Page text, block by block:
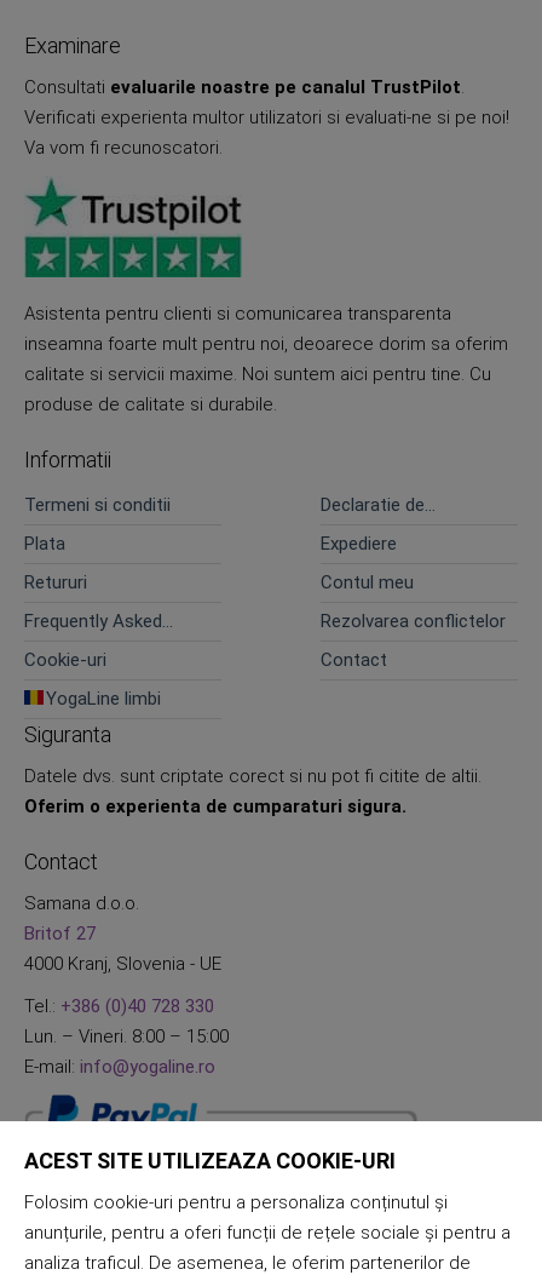
Examinare
Consultati evaluarile noastre pe canalul TrustPilot.
Verificati experienta multor utilizatori si evaluati-ne si pe noi!
Va vom fi recunoscatori.
Asistenta pentru clienti si comunicarea transparenta
inseamna foarte mult pentru noi, deoarece dorim sa oferim
calitate si servicii maxime. Noi suntem aici pentru tine. Cu
produse de calitate si durabile.
Informatii
Termeni si conditii
Declaratie de
Plata
Expediere
Retururi
Contul meu
Frequently Asked
Rezolvarea conflictelor
Cookie-uri
Contact
YogaLine limbi
Siguranta
Datele dvs. sunt criptate corect si nu pot fi citite de altii.
Oferim o experienta de cumparaturi sigura.
Contact
Samana d.o.o.
Britof 27
4000 Kranj, Slovenia - UE
Tel.: +386 (0)40 728 330
Lun. – Vineri. 8:00 – 15:00
E-mail: info@yogaline.ro
ACEST SITE UTILIZEAZA COOKIE-URI
Folosim cookie-uri pentru a personaliza conținutul și
anunțurile, pentru a oferi funcții de rețele sociale și pentru a
analiza traficul. De asemenea, le oferim partenerilor de